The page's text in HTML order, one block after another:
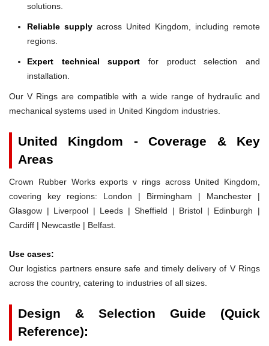
solutions.
Reliable supply across United Kingdom, including remote
regions.
Expert technical support for product selection and
installation.
Our V Rings are compatible with a wide range of hydraulic and
mechanical systems used in United Kingdom industries.
United Kingdom - Coverage & Key
Areas
Crown Rubber Works exports v rings across United Kingdom,
covering key regions: London | Birmingham | Manchester |
Glasgow | Liverpool | Leeds | Sheffield | Bristol | Edinburgh |
Cardiff | Newcastle | Belfast.
Use cases:
Our logistics partners ensure safe and timely delivery of V Rings
across the country, catering to industries of all sizes.
Design & Selection Guide (Quick
Reference):